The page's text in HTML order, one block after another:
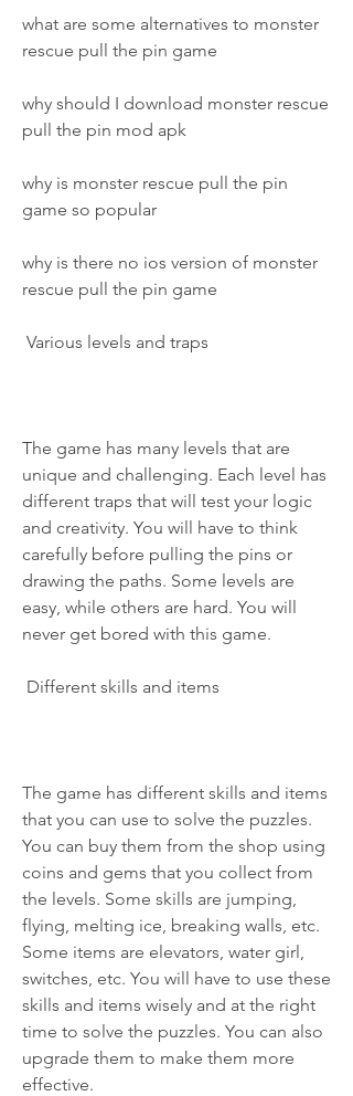
what are some alternatives to monster
rescue pull the pin game
why should I download monster rescue
pull the pin mod apk
why is monster rescue pull the pin
game so popular
why is there no ios version of monster
rescue pull the pin game
Various levels and traps
The game has many levels that are
unique and challenging. Each level has
different traps that will test your logic
and creativity. You will have to think
carefully before pulling the pins or
drawing the paths. Some levels are
easy, while others are hard. You will
never get bored with this game.
Different skills and items
The game has different skills and items
that you can use to solve the puzzles.
You can buy them from the shop using
coins and gems that you collect from
the levels. Some skills are jumping,
flying, melting ice, breaking walls, etc.
Some items are elevators, water girl,
switches, etc. You will have to use these
skills and items wisely and at the right
time to solve the puzzles. You can also
upgrade them to make them more
effective.